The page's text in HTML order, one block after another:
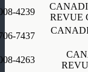
REVUE
4239
7437
4263